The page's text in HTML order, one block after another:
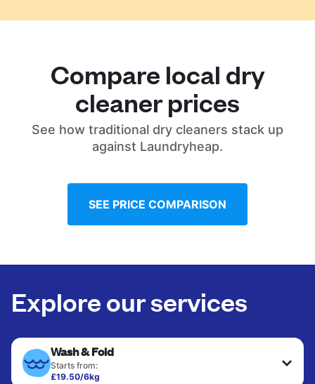
Compare local dry
cleaner prices
See how traditional dry cleaners stack up
against Laundryheap.
SEE PRICE COMPARISON
Explore our services
Wash & Fold
Starts from:
£19.50/6kg